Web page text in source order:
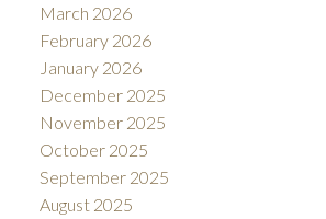
March 2026
February 2026
January 2026
December 2025
November 2025
October 2025
September 2025
August 2025